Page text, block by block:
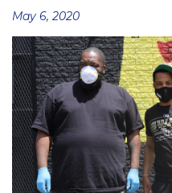
Posted
on
May 6, 2020